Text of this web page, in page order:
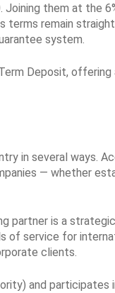
them at the
remain
system.
Deposit,
in several ways.
— whether
is a
of service for
clients.
and